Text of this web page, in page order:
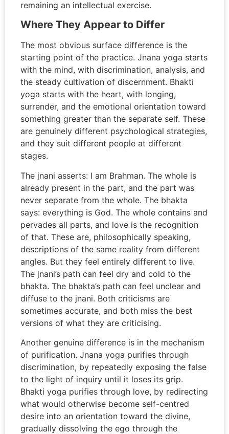
remaining an intellectual exercise.
Where They Appear to Differ
The most obvious surface difference is the
starting point of the practice. Jnana yoga starts
with the mind, with discrimination, analysis, and
the steady cultivation of discernment. Bhakti
yoga starts with the heart, with longing,
surrender, and the emotional orientation toward
something greater than the separate self. These
are genuinely different psychological strategies,
and they suit different people at different
stages.
The jnani asserts: I am Brahman. The whole is
already present in the part, and the part was
never separate from the whole. The bhakta
says: everything is God. The whole contains and
pervades all parts, and love is the recognition
of that. These are, philosophically speaking,
descriptions of the same reality from different
angles. But they feel entirely different to live.
The jnani’s path can feel dry and cold to the
bhakta. The bhakta’s path can feel unclear and
diffuse to the jnani. Both criticisms are
sometimes accurate, and both miss the best
versions of what they are criticising.
Another genuine difference is in the mechanism
of purification. Jnana yoga purifies through
discrimination, by repeatedly exposing the false
to the light of inquiry until it loses its grip.
Bhakti yoga purifies through love, by redirecting
what would otherwise become self-centred
desire into an orientation toward the divine,
gradually dissolving the ego through the